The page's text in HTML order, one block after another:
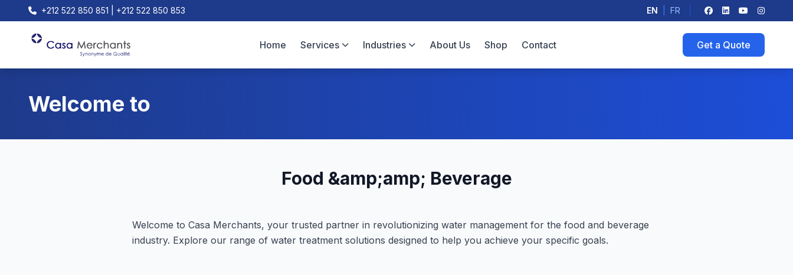
+212 522 850 851 | +212 522 850 853 EN FR
Home Services Industries About Us Shop Contact Get a Quote
Welcome to
Food &amp;amp; Beverage
Welcome to Casa Merchants, your trusted partner in revolutionizing water management for the food and beverage
industry. Explore our range of water treatment solutions designed to help you achieve your specific goals.